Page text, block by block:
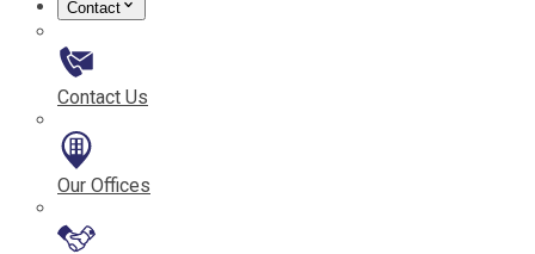
Contact
Contact Us
Our Offices